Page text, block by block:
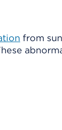
from sun